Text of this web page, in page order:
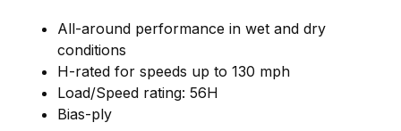
All-around performance in wet and dry
conditions
H-rated for speeds up to 130 mph
Load/Speed rating: 56H
Bias-ply